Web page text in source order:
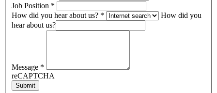
Job Position *
How did you hear about us? *
How did you
hear about us?
Message *
reCAPTCHA
Submit